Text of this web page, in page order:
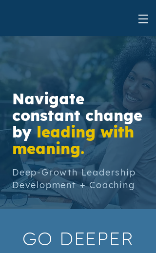
Navigate
constant change
by leading with
meaning.
Deep-Growth Leadership
Development + Coaching
GO DEEPER